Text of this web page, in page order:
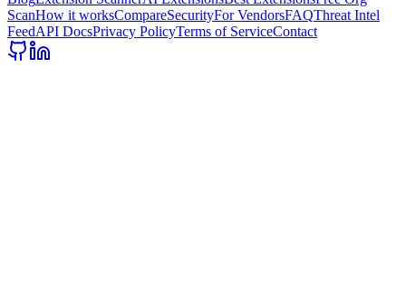
ScanHow it worksCompareSecurityFor VendorsFAQThreat Intel
FeedAPI DocsPrivacy PolicyTerms of ServiceContact